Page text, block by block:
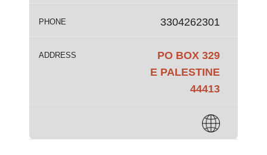
PHONE 3304262301
ADDRESS
PO BOX 329
E PALESTINE
44413